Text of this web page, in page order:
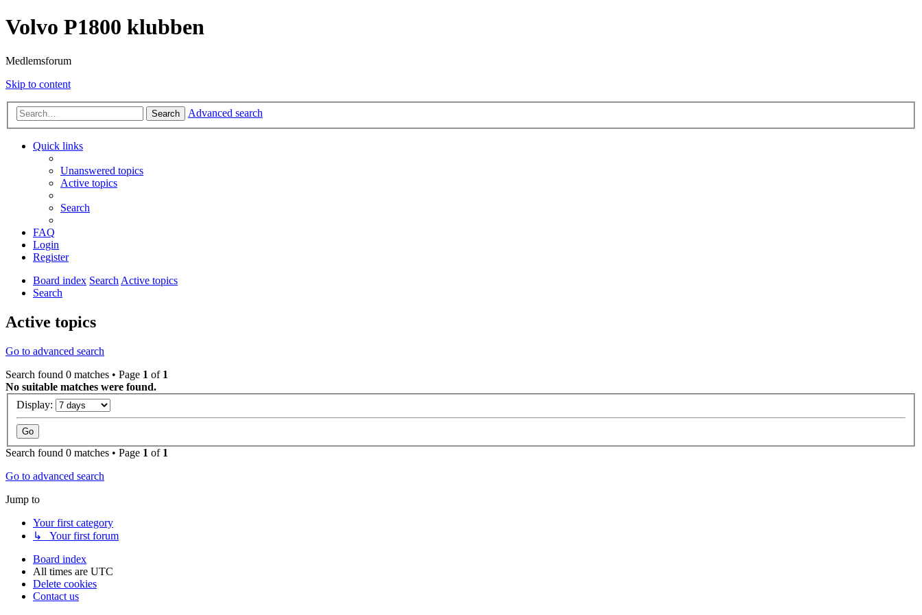
Volvo P1800 klubben
Medlemsforum
Skip to content
Search Advanced search
Quick links
Unanswered topics
Active topics
Search
FAQ
Login
Register
Board index SearchActive topics
Search
Active topics
Go to advanced search
Search found 0 matches • Page 1 of 1
No suitable matches were found.
Display:
Search found 0 matches • Page 1 of 1
Go to advanced search
Jump to
Your first category
↳ Your first forum
Board index
All times are UTC
Delete cookies
Contact us